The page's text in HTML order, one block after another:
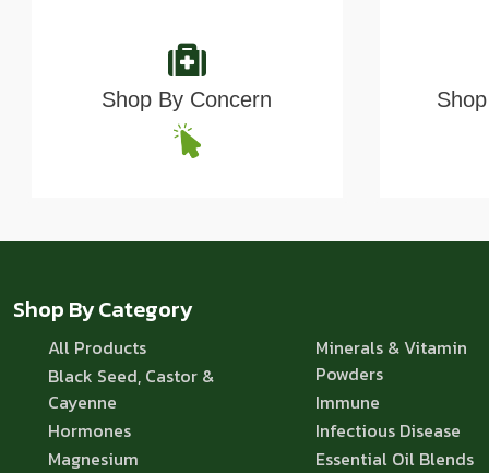
Shop By Concern
Shop By Category
All Products
Black Seed, Castor &
Cayenne
Hormones
Magnesium
Minerals & Vitamin
Powders
Immune
Infectious Disease
Essential Oil Blends